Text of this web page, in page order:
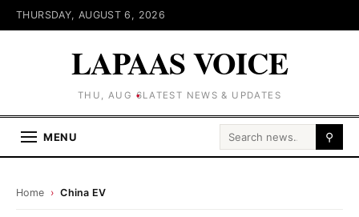
THURSDAY, AUGUST 6, 2026
LAPAAS VOICE
THU, AUG 6LATEST NEWS & UPDATES
MENU Search for: ⚲
Home › China EV